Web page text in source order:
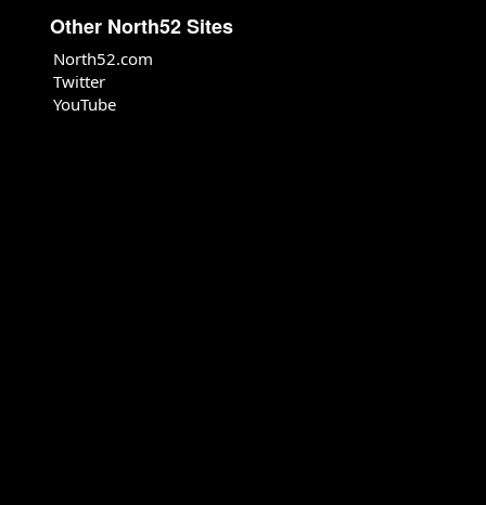
Other North52 Sites
North52.com
Twitter
YouTube